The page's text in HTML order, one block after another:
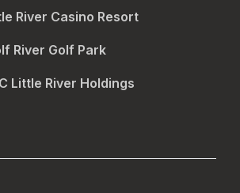
River Casino Resort
River Golf Park
Little River Holdings